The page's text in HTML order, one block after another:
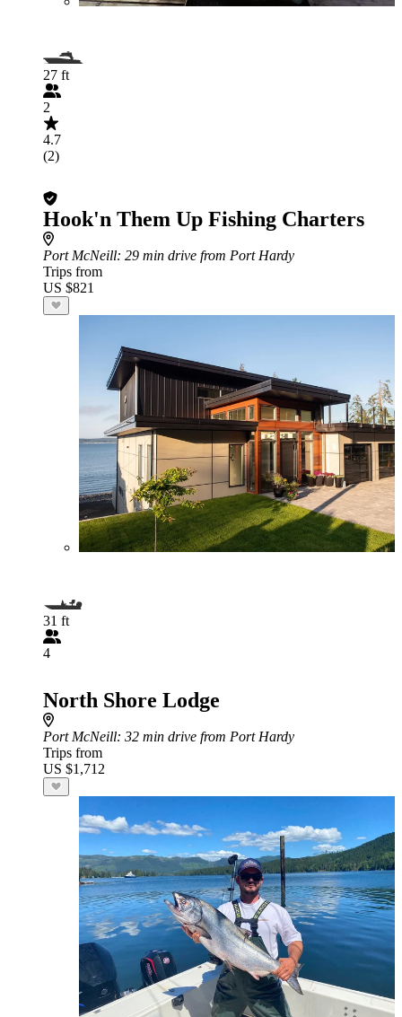
27 ft
2
4.7
(2)
Hook'n Them Up Fishing Charters
Port McNeill: 29 min drive from Port Hardy
Trips from
US $821
31 ft
4
North Shore Lodge
Port McNeill: 32 min drive from Port Hardy
Trips from
US $1,712